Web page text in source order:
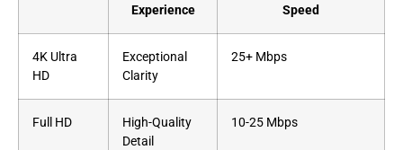
Experience
Speed
4K Ultra
HD
Exceptional
Clarity
25+ Mbps
Full HD
High-Quality
Detail
10-25 Mbps